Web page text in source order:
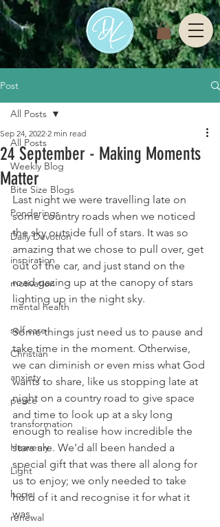
Post
All Posts
Weekly Blog
Bite Size Blogs
Ponderings
Daily Devotion
inspiration
motivation
mental health
self care
Christian
anxiety
peace
transformation
Heavenly
Light
hope
renewal
All Posts
24 September - Making Moments
Matter
Sep 24, 2022 2 min read
Last night we were travelling late on
some country roads when we noticed
the sky outside full of stars. It was so
amazing that we chose to pull over, get
out of the car, and just stand on the
road gazing up at the canopy of stars
lighting up in the night sky.
Some things just need us to pause and
take time in the moment. Otherwise,
we can diminish or even miss what God
wants to share, like us stopping late at
night on a country road to give space
and time to look up at a sky long
enough to realise how incredible the
stars are. We'd all been handed a
special gift that was there all along for
us to enjoy; we only needed to take
hold of it and recognise it for what it
was.